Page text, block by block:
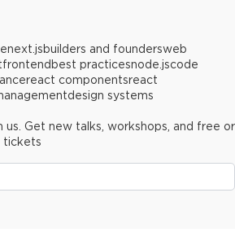
next.jsbuilders and foundersweb
frontend best practicesnode.jscode
react componentsreact
design systems
us. Get new talks, workshops, and free or
tickets